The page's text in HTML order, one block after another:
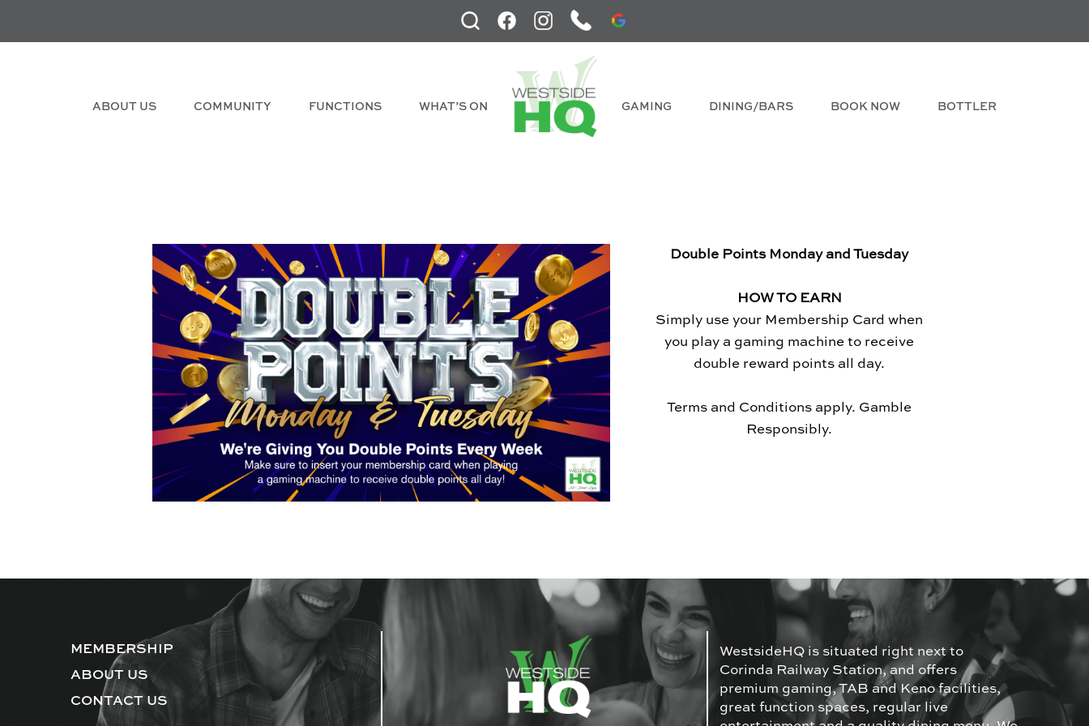
ABOUT US COMMUNITY FUNCTIONS WHAT’S ON GAMING DINING/BARS BOOK NOW BOTTLER
Double Points Monday and Tuesday
HOW TO EARN
Simply use your Membership Card when
you play a gaming machine to receive
double reward points all day.
Terms and Conditions apply. Gamble
Responsibly.
MEMBERSHIP
ABOUT US
CONTACT US
WestsideHQ is situated right next to
Corinda Railway Station, and offers
premium gaming, TAB and Keno facilities,
great function spaces, regular live